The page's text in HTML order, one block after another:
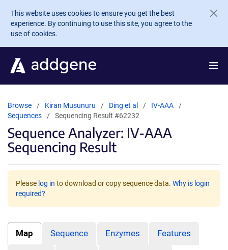
Skip to main content
This website uses cookies to ensure you get the best
experience. By continuing to use this site, you agree to the
use of cookies.
Browse Kiran Musunuru Ding et al
IV-AAA
Sequences
Sequencing Result #62232
Sequence Analyzer: IV-AAA
Sequencing Result
Please log in to download or copy sequence data. Why is login
required?
Map Sequence Enzymes Features